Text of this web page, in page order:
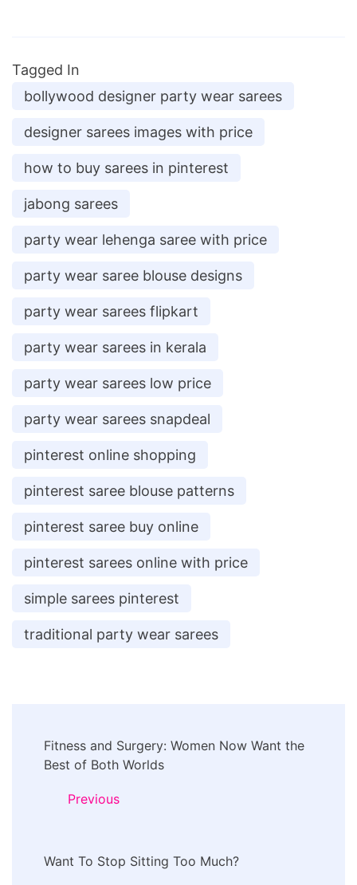
Tagged In
bollywood designer party wear sarees
designer sarees images with price
how to buy sarees in pinterest
jabong sarees
party wear lehenga saree with price
party wear saree blouse designs
party wear sarees flipkart
party wear sarees in kerala
party wear sarees low price
party wear sarees snapdeal
pinterest online shopping
pinterest saree blouse patterns
pinterest saree buy online
pinterest sarees online with price
simple sarees pinterest
traditional party wear sarees
Navigation
Fitness and Surgery: Women Now Want the
Best of Both Worlds
Previous
Want To Stop Sitting Too Much?